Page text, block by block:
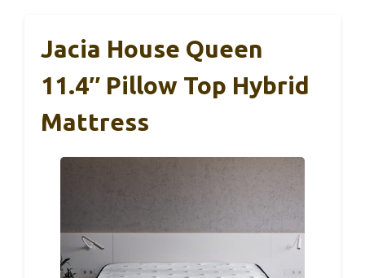
Jacia House Queen
11.4″ Pillow Top Hybrid
Mattress